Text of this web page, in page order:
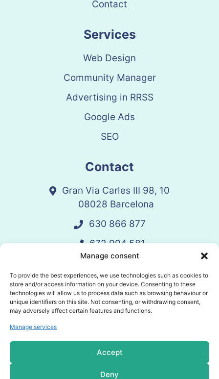
Manage consent
To provide the best experiences, we use technologies such as cookies to
store and/or access information on your device. Consenting to these
technologies will allow us to process data such as browsing behaviour or
unique identifiers on this site. Not consenting, or withdrawing consent,
may adversely affect certain features and functions.
Manage services
Accept
Deny
Contact
Services
Web Design
Community Manager
Advertising in RRSS
Google Ads
SEO
Contact
Gran Via Carles III 98, 10
08028 Barcelona
630 866 877
672 994 581
vandelay@vandelay.es
Schedule Call
© 2025 Vandelay. All rights reserved.